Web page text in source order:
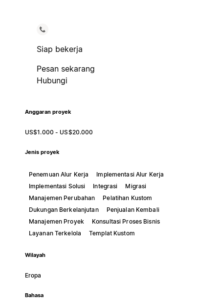
Siap bekerja
Pesan sekarang
Hubungi
Anggaran proyek
US$1.000 - US$20.000
Jenis proyek
Penemuan Alur Kerja
Implementasi Alur Kerja
Implementasi Solusi
Integrasi
Migrasi
Manajemen Perubahan
Pelatihan Kustom
Dukungan Berkelanjutan
Penjualan Kembali
Manajemen Proyek
Konsultasi Proses Bisnis
Layanan Terkelola
Templat Kustom
Wilayah
Eropa
Bahasa